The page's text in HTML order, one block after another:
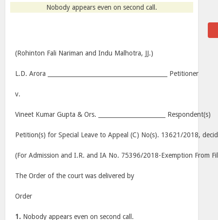
Nobody appears even on second call.
(Rohinton Fali Nariman and Indu Malhotra, JJ.)
L.D. Arora _________________________________________ Petitioner
v.
Vineet Kumar Gupta & Ors. _______________________ Respondent(s)
Petition(s) for Special Leave to Appeal (C) No(s). 13621/2018,
(For Admission and I.R. and IA No. 75396/2018-Exemption From
The Order of the court was delivered by
Order
1. Nobody appears even on second call.